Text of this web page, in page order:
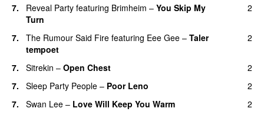
7.
Reveal Party featuring Brimheim – You Skip My
Turn
2
7. The Rumour Said Fire featuring Eee Gee – Taler
tempoet
2
7. Sitrekin – Open Chest
2
7.
Sleep Party People – Poor Leno
2
7.
Swan Lee – Love Will Keep You Warm
2